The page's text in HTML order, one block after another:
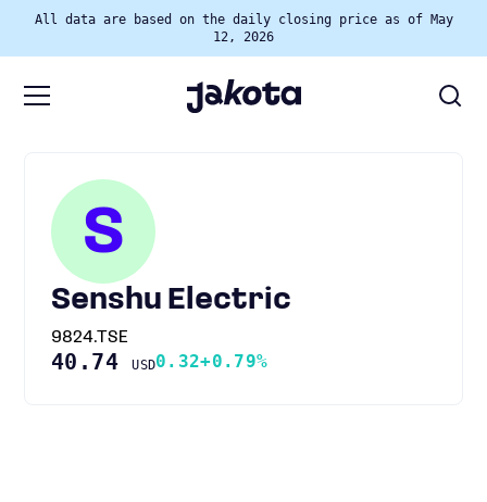
All data are based on the daily closing price as of May
12, 2026
S
Senshu Electric
9824.TSE
40.74USD0.32+0.79%